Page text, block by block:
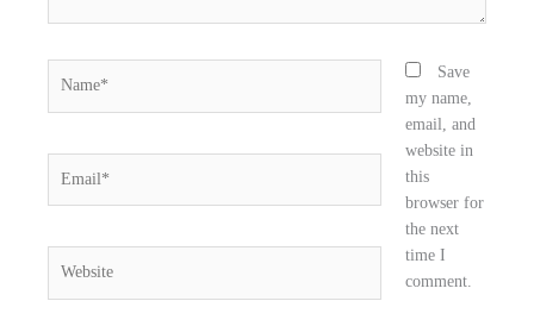
Save
my name,
email, and
website in
this
browser for
the next
time I
comment.